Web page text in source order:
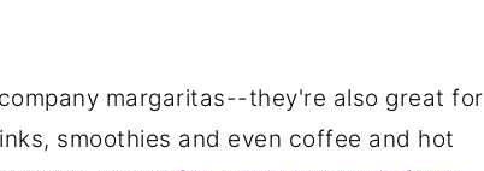
margaritas--they're also great for
smoothies and even coffee and hot